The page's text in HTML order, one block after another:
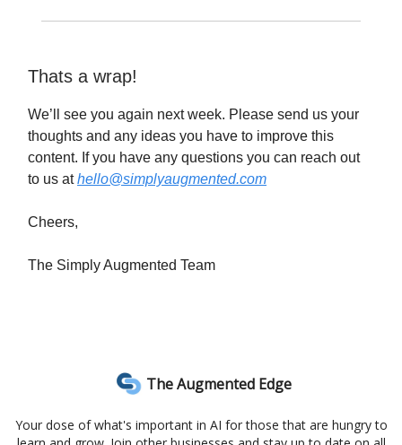
Thats a wrap!
We’ll see you again next week. Please send us your
thoughts and any ideas you have to improve this
content. If you have any questions you can reach out
to us athello@simplyaugmented.com
Cheers,
The Simply Augmented Team
The Augmented Edge
Your dose of what's important in AI for those that are hungry to